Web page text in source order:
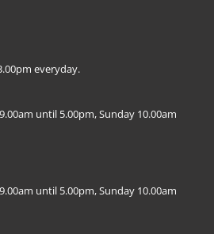
everyday.
until 5.00pm, Sunday 10.00am
until 5.00pm, Sunday 10.00am